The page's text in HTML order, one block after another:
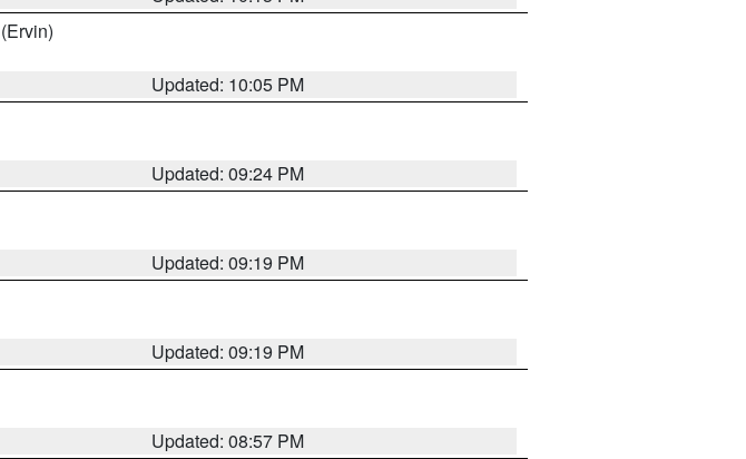
(Ervin)
Updated: 10:05 PM
Updated: 09:24 PM
Updated: 09:19 PM
Updated: 09:19 PM
Updated: 08:57 PM